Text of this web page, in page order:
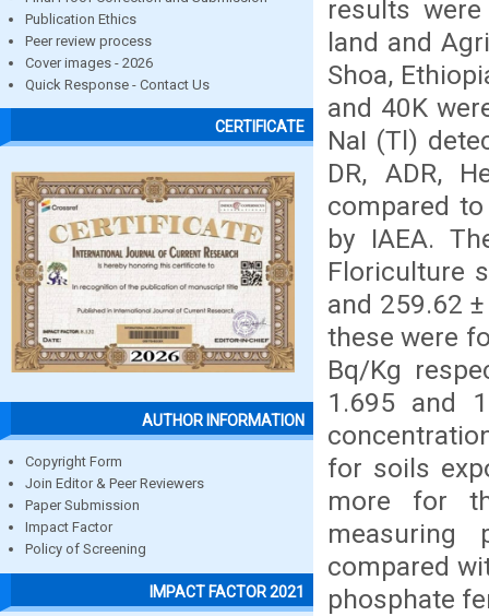
Publication Ethics
Peer review process
Cover images - 2026
Quick Response - Contact Us
CERTIFICATE
AUTHOR INFORMATION
Copyright Form
Join Editor & Peer Reviewers
Paper Submission
Impact Factor
Policy of Screening
IMPACT FACTOR 2021
results
land and
Shoa,
and 40K
NaI (Tl)
DR, ADR,
compared
by IAEA.
Floriculture
and 259.62
these were
Bq/Kg
1.695 and
for soils
more for
measuring
compared
phosphate